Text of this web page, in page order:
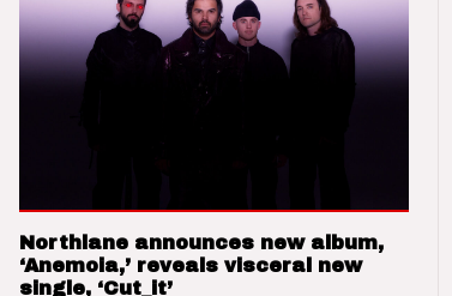
Northlane announces new album,
‘Anemoia,’ reveals visceral new
single, ‘Cut_it’